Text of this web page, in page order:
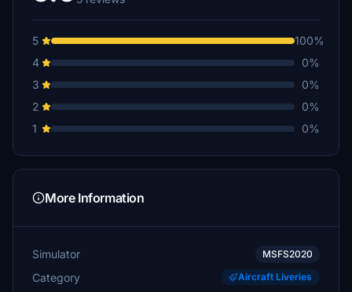
5
100%
4
0%
3
0%
2
0%
1
0%
More Information
Simulator MSFS2020
Category Aircraft Liveries